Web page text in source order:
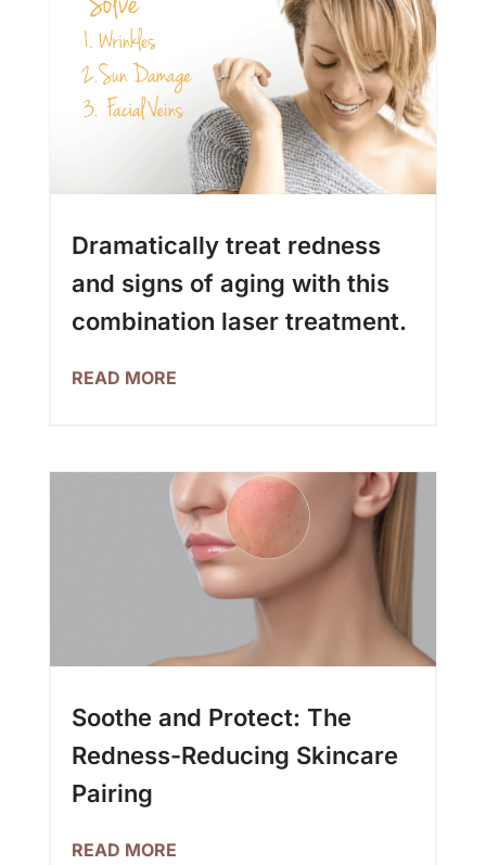
Dramatically treat redness
and signs of aging with this
combination laser treatment.
READ MORE
Soothe and Protect: The
Redness-Reducing Skincare
Pairing
READ MORE